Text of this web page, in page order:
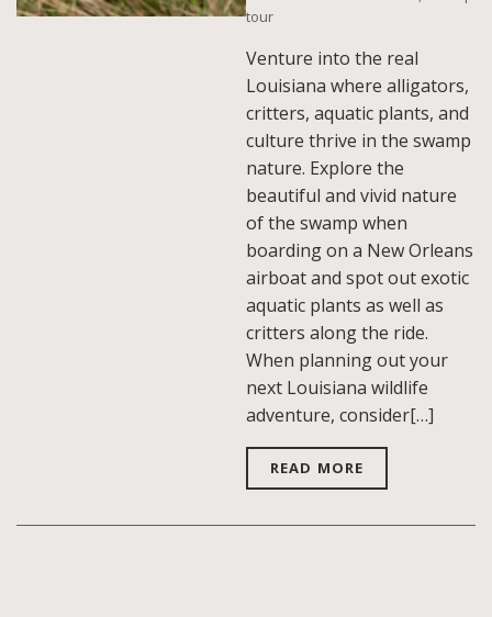
tour
Venture into the real
Louisiana where alligators,
critters, aquatic plants, and
culture thrive in the swamp
nature. Explore the
beautiful and vivid nature
of the swamp when
boarding on a New Orleans
airboat and spot out exotic
aquatic plants as well as
critters along the ride.
When planning out your
next Louisiana wildlife
adventure, consider[…]
READ MORE